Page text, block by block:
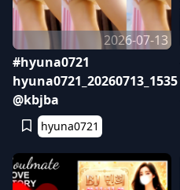
2026-07-13
#hyuna0721
hyuna0721_20260713_1535
@kbjba
hyuna0721